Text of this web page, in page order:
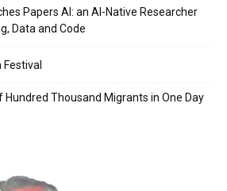
Papers AI: an AI-Native Researcher
Data and Code
Festival
Thousand Migrants in One Day